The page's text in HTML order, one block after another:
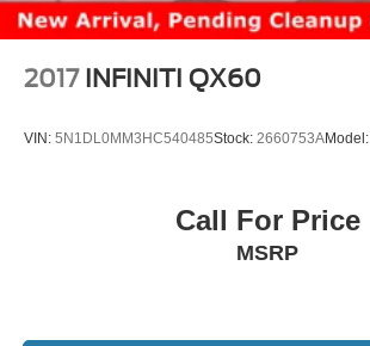
2017 INFINITI QX60
VIN: 5N1DL0MM3HC540485Stock: 2660753AModel:
Call For Price
MSRP